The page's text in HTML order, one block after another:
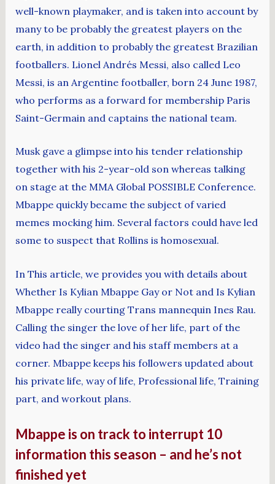
well-known playmaker, and is taken into account by
many to be probably the greatest players on the
earth, in addition to probably the greatest Brazilian
footballers. Lionel Andrés Messi, also called Leo
Messi, is an Argentine footballer, born 24 June 1987,
who performs as a forward for membership Paris
Saint-Germain and captains the national team.
Musk gave a glimpse into his tender relationship
together with his 2-year-old son whereas talking
on stage at the MMA Global POSSIBLE Conference.
Mbappe quickly became the subject of varied
memes mocking him. Several factors could have led
some to suspect that Rollins is homosexual.
In This article, we provides you with details about
Whether Is Kylian Mbappe Gay or Not and Is Kylian
Mbappe really courting Trans mannequin Ines Rau.
Calling the singer the love of her life, part of the
video had the singer and his staff members at a
corner. Mbappe keeps his followers updated about
his private life, way of life, Professional life, Training
part, and workout plans.
Mbappe is on track to interrupt 10
information this season – and he’s not
finished yet